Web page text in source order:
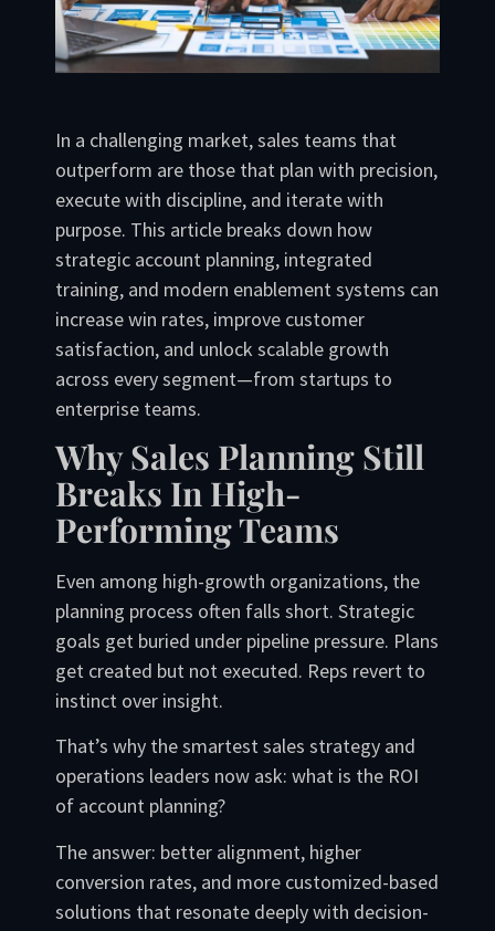
In a challenging market, sales teams that
outperform are those that plan with precision,
execute with discipline, and iterate with
purpose. This article breaks down how
strategic account planning, integrated
training, and modern enablement systems can
increase win rates, improve customer
satisfaction, and unlock scalable growth
across every segment—from startups to
enterprise teams.
Why Sales Planning Still
Breaks In High-
Performing Teams
Even among high-growth organizations, the
planning process often falls short. Strategic
goals get buried under pipeline pressure. Plans
get created but not executed. Reps revert to
instinct over insight.
That’s why the smartest sales strategy and
operations leaders now ask: what is the ROI
of account planning?
The answer: better alignment, higher
conversion rates, and more customized-based
solutions that resonate deeply with decision-